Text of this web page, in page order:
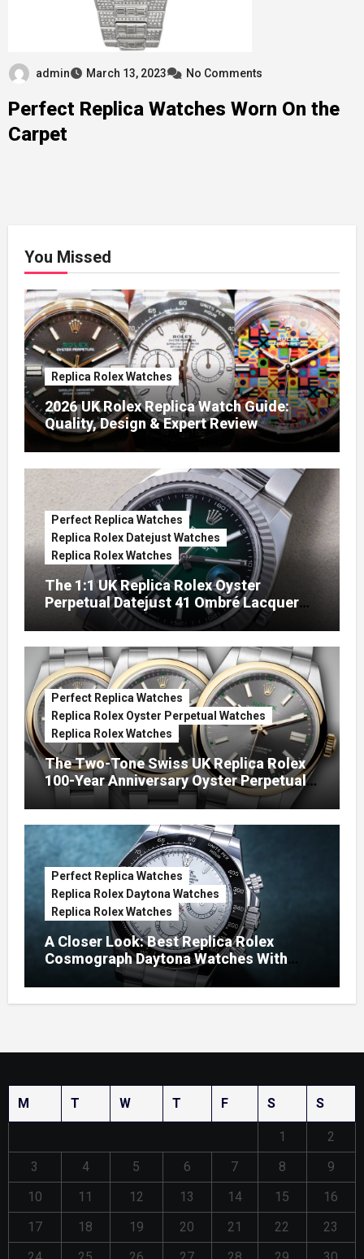
admin March 13, 2023 No Comments
Perfect Replica Watches Worn On the
Carpet
You Missed
Replica Rolex Watches
2026 UK Rolex Replica Watch Guide:
Quality, Design & Expert Review
Perfect Replica Watches
Replica Rolex Datejust Watches
Replica Rolex Watches
The 1:1 UK Replica Rolex Oyster
Perpetual Datejust 41 Ombré Lacquer
Green Dials (Ref. 126334)
Perfect Replica Watches
Replica Rolex Oyster Perpetual Watches
Replica Rolex Watches
The Two-Tone Swiss UK Replica Rolex
100-Year Anniversary Oyster Perpetual
Watches
Perfect Replica Watches
Replica Rolex Daytona Watches
Replica Rolex Watches
A Closer Look: Best Replica Rolex
Cosmograph Daytona Watches With
Enamel Dials
M T W T F S S
1
2
3
4 5 6 7 8
9
10
11 12 13 14 15
16
17
18 19 20 21 22
23